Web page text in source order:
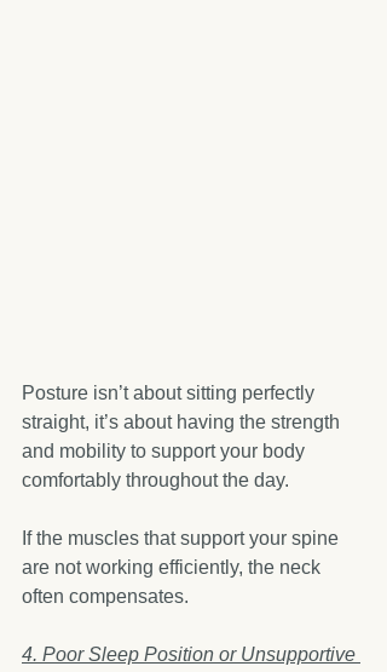
Posture isn’t about sitting perfectly
straight, it’s about having the strength
and mobility to support your body
comfortably throughout the day.
If the muscles that support your spine
are not working efficiently, the neck
often compensates.
4. Poor Sleep Position or Unsupportive